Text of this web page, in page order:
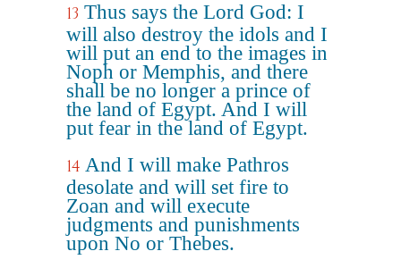
13 Thus says the Lord God: I
will also destroy the idols and I
will put an end to the images in
Noph or Memphis, and there
shall be no longer a prince of
the land of Egypt. And I will
put fear in the land of Egypt.
14 And I will make Pathros
desolate and will set fire to
Zoan and will execute
judgments and punishments
upon No or Thebes.